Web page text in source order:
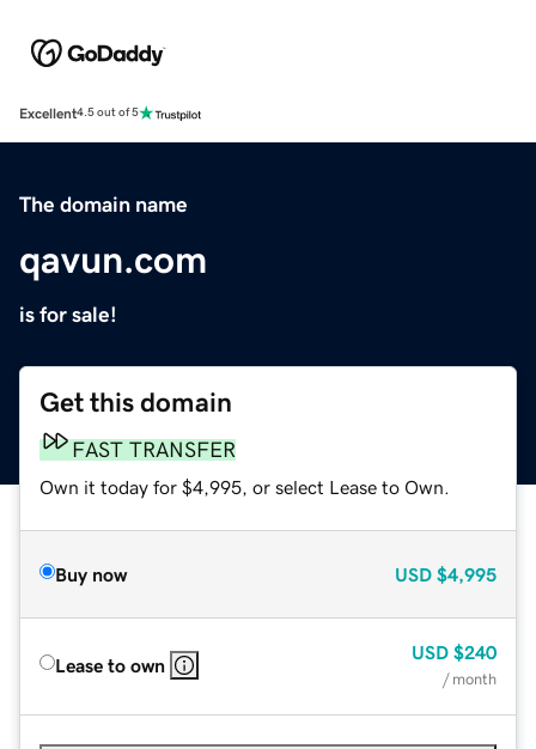
Excellent4.5 out of 5
The domain name
qavun.com
is for sale!
Get this domain
FAST TRANSFER
Own it today for $4,995, or select Lease to Own.
Buy now USD $4,995
Lease to own
USD $240
/ month